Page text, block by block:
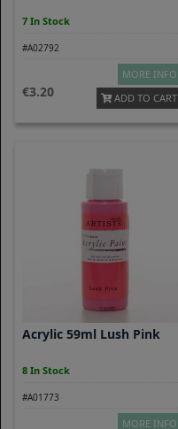
7 In Stock
#A02792
3.20
MORE INFO
ADD TO CART
Acrylic 59ml Lush Pink
8 In Stock
#A01773
MORE INFO